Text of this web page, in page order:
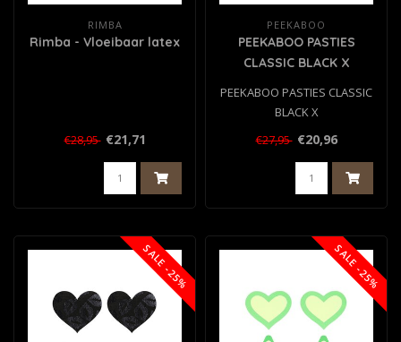
RIMBA
Rimba - Vloeibaar latex
€28,95 €21,71
PEEKABOO
PEEKABOO PASTIES
CLASSIC BLACK X
PEEKABOO PASTIES CLASSIC
BLACK X
€27,95 €20,96
SALE -25% SALE -25%